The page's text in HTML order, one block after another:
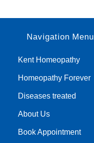
Navigation Menu
Kent Homeopathy
Homeopathy Forever
Diseases treated
About Us
Book Appointment